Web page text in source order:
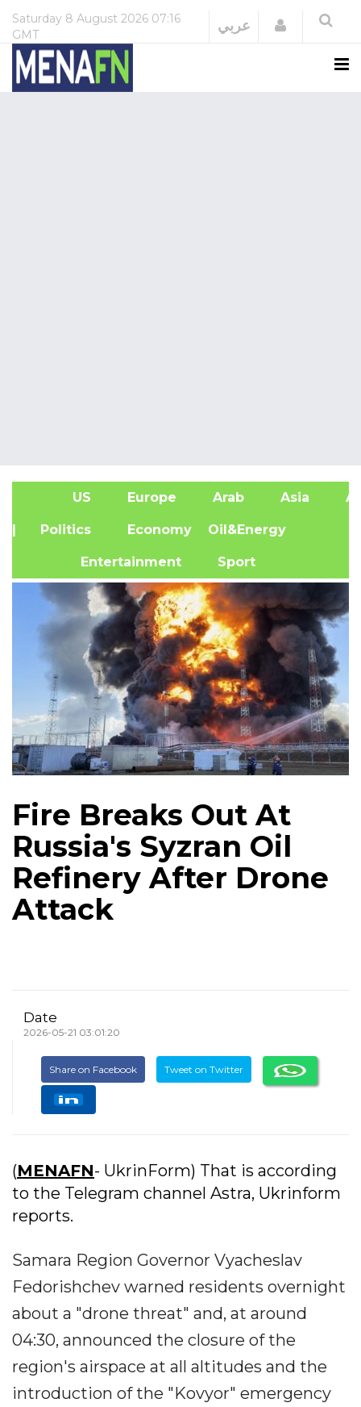
Saturday 8 August 2026 07:16
GMT
عربي Login
US Europe Arab Asia
| Politics Economy Oil&Energy
Entertainment Sport
Fire Breaks Out At
Russia's Syzran Oil
Refinery After Drone
Attack
Date
2026-05-21 03:01:20
Share on Facebook Tweet on Twitter
(MENAFN- UkrinForm) That is according
to the Telegram channel Astra, Ukrinform
reports.
Samara Region Governor Vyacheslav
Fedorishchev warned residents overnight
about a "drone threat" and, at around
04:30, announced the closure of the
region's airspace at all altitudes and the
introduction of the "Kovyor" emergency